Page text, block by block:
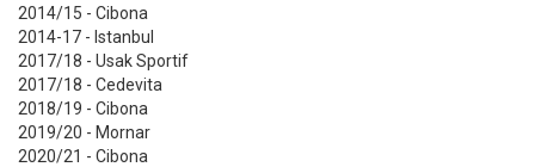
2014/15 - Cibona
2014-17 - Istanbul
2017/18 - Usak Sportif
2017/18 - Cedevita
2018/19 - Cibona
2019/20 - Mornar
2020/21 - Cibona